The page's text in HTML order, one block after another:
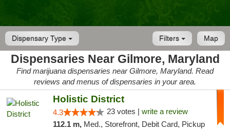
Dispensary Type Map
Filters
Dispensaries Near Gilmore, Maryland
Find marijuana dispensaries near Gilmore, Maryland. Read
reviews and menus of dispensaries in your area.
Holistic District
4.3 23 votes | write a review
112.1 m, Med., Storefront, Debit Card, Pickup